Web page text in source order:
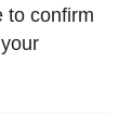
to confirm